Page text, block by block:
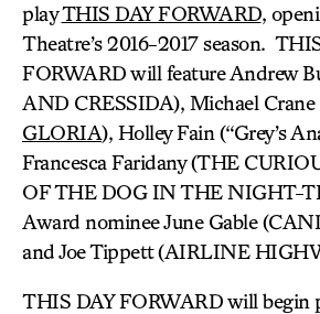
playTHIS DAY FORWARD,
Theatre’s 2016-2017 season.
FORWARD will feature Andrew
AND CRESSIDA), Michael Crane
GLORIA), Holley Fain (“Grey’s
Francesca Faridany (THE
OF THE DOG IN THE NIGHT-
Award nominee June Gable
and Joe Tippett (AIRLINE
THIS DAY FORWARD will begin